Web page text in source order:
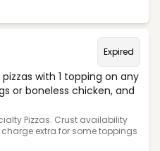
Expired
with 1 topping on any
or boneless chicken, and
Pizzas. Crust availability
extra for some toppings